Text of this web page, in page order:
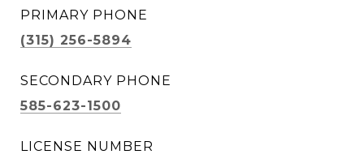
PRIMARY PHONE
(315) 256-5894
SECONDARY PHONE
585-623-1500
LICENSE NUMBER